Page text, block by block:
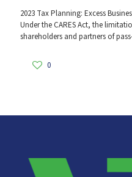
2023 Tax Planning: Excess
Under the CARES Act, the
shareholders and partners of
0